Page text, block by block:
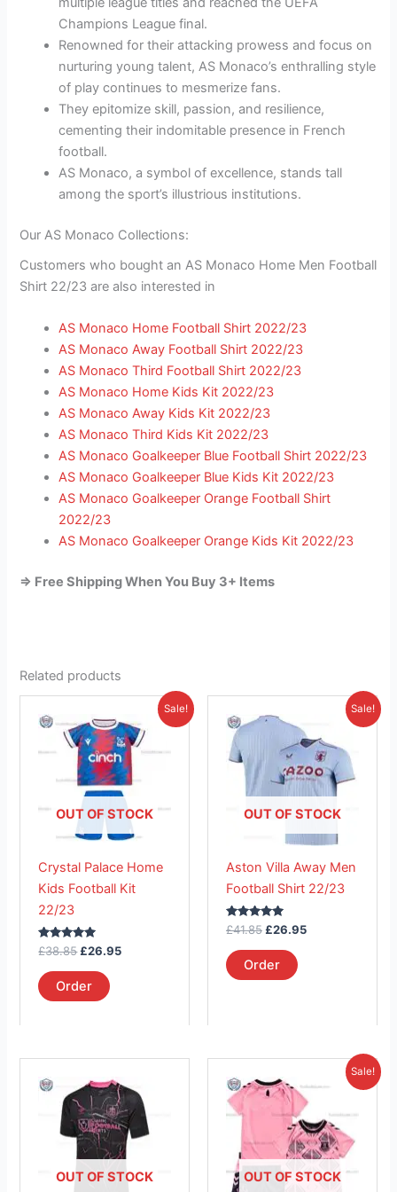
Champions League final.
Renowned for their attacking prowess and focus on
nurturing young talent, AS Monaco’s enthralling style
of play continues to mesmerize fans.
They epitomize skill, passion, and resilience,
cementing their indomitable presence in French
football.
AS Monaco, a symbol of excellence, stands tall
among the sport’s illustrious institutions.
Our AS Monaco Collections:
Customers who bought an AS Monaco Home Men Football
Shirt 22/23 are also interested in
AS Monaco Home Football Shirt 2022/23
AS Monaco Away Football Shirt 2022/23
AS Monaco Third Football Shirt 2022/23
AS Monaco Home Kids Kit 2022/23
AS Monaco Away Kids Kit 2022/23
AS Monaco Third Kids Kit 2022/23
AS Monaco Goalkeeper Blue Football Shirt 2022/23
AS Monaco Goalkeeper Blue Kids Kit 2022/23
AS Monaco Goalkeeper Orange Football Shirt
2022/23
AS Monaco Goalkeeper Orange Kids Kit 2022/23
=> Free Shipping When You Buy 3+ Items
Related products
Sale!
OUT OF STOCK
Crystal Palace Home
Kids Football Kit
22/23
Rated
out of 5
£38.85
price
was:
£38.85.
£26.95
Current
is:
£26.95.
Order
product
has
multiple
variants.
The
options
be
chosen
page
Sale!
OUT OF STOCK
Aston Villa Away Men
Football Shirt 22/23
Rated
out of 5
£41.85
price
£41.85.
£26.95
Current
is:
£26.95.
Order
product
has
multiple
variants.
The
options
be
chosen
product
OUT OF STOCK
product
has
multiple
variants.
The
Sale!
OUT OF STOCK
price
was:
£38.85.
Current
product
has
multiple
variants.
The